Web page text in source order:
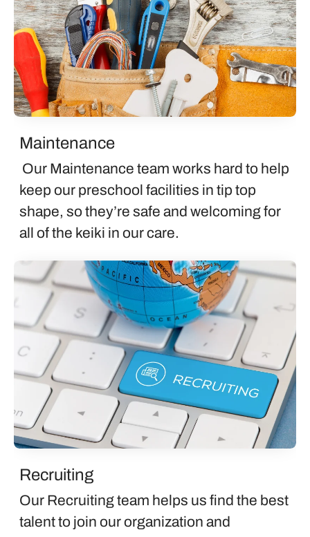
Maintenance
Our Maintenance team works hard to help
keep our preschool facilities in tip top
shape, so they’re safe and welcoming for
all of the keiki in our care.
Recruiting
Our Recruiting team helps us find the best
talent to join our organization and